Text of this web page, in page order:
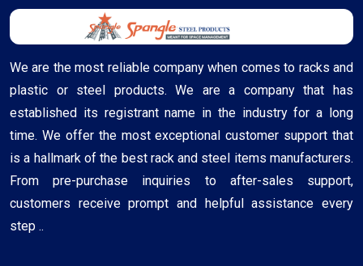
We are the most reliable company when comes to racks and
plastic or steel products. We are a company that has
established its registrant name in the industry for a long
time. We offer the most exceptional customer support that
is a hallmark of the best rack and steel items manufacturers.
From pre-purchase inquiries to after-sales support,
customers receive prompt and helpful assistance every
step ..